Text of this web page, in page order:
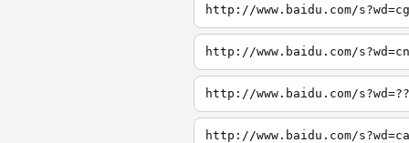
http://www.baidu.com/
http://www.baidu.com/
http://www.baidu.com/
http://www.baidu.com/